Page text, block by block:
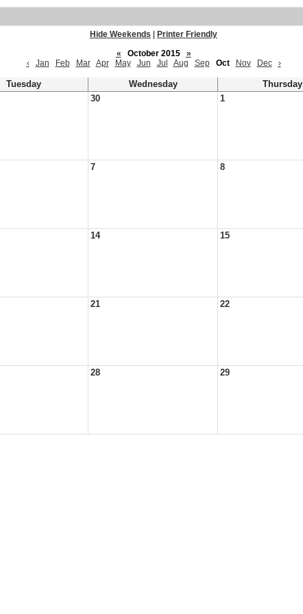
Hide Weekends
Printer Friendly
«
October 2015
»
‹
Jan Feb Mar Apr May Jun Jul Aug Sep Oct Nov Dec ›
Tuesday Wednesday Thursday
30 1
7 8
14 15
21 22
28 29